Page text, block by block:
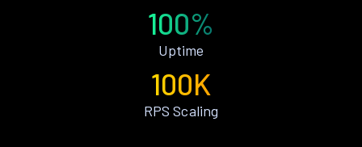
100%
Uptime
100K
RPS Scaling